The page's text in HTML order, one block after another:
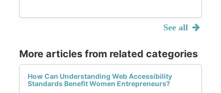
See all
More articles from related categories
How Can Understanding Web Accessibility
Standards Benefit Women Entrepreneurs?